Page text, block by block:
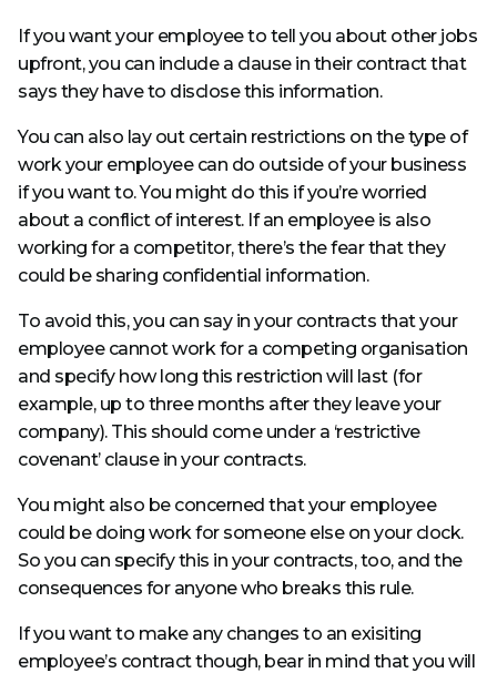
If you want your employee to tell you about other jobs
upfront, you can include a clause in their contract that
says they have to disclose this information.
You can also lay out certain restrictions on the type of
work your employee can do outside of your business
if you want to. You might do this if you’re worried
about a conflict of interest. If an employee is also
working for a competitor, there’s the fear that they
could be sharing confidential information.
To avoid this, you can say in your contracts that your
employee cannot work for a competing organisation
and specify how long this restriction will last (for
example, up to three months after they leave your
company). This should come under a ‘restrictive
covenant’ clause in your contracts.
You might also be concerned that your employee
could be doing work for someone else on your clock.
So you can specify this in your contracts, too, and the
consequences for anyone who breaks this rule.
If you want to make any changes to an exisiting
employee’s contract though, bear in mind that you will